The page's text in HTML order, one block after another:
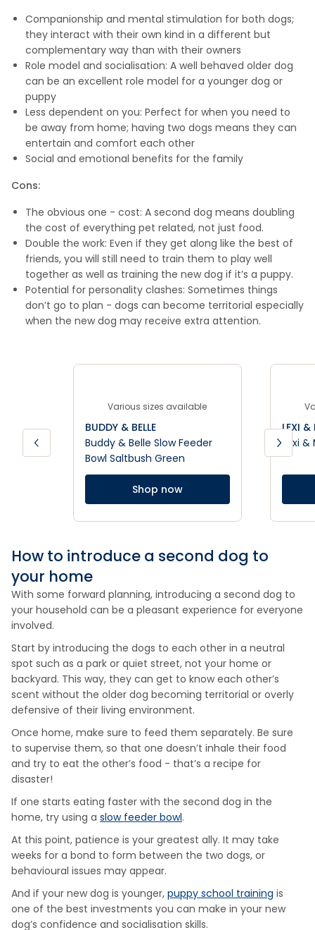
Companionship and mental stimulation for both dogs;
they interact with their own kind in a different but
complementary way than with their owners
Role model and socialisation: A well behaved older dog
can be an excellent role model for a younger dog or
puppy
Less dependent on you: Perfect for when you need to
be away from home; having two dogs means they can
entertain and comfort each other
Social and emotional benefits for the family
Cons:
The obvious one - cost: A second dog means doubling
the cost of everything pet related, not just food.
Double the work: Even if they get along like the best of
friends, you will still need to train them to play well
together as well as training the new dog if it’s a puppy.
Potential for personality clashes: Sometimes things
don’t go to plan - dogs can become territorial especially
when the new dog may receive extra attention.
Various sizes available
BUDDY & BELLE
Buddy & Belle Slow Feeder
Bowl Saltbush Green
Shop now
LEXI &
Lexi
How to introduce a second dog to
your home
With some forward planning, introducing a second dog to
your household can be a pleasant experience for everyone
involved.
Start by introducing the dogs to each other in a neutral
spot such as a park or quiet street, not your home or
backyard. This way, they can get to know each other’s
scent without the older dog becoming territorial or overly
defensive of their living environment.
Once home, make sure to feed them separately. Be sure
to supervise them, so that one doesn’t inhale their food
and try to eat the other’s food - that’s a recipe for
disaster!
If one starts eating faster with the second dog in the
home, try using a slow feeder bowl.
At this point, patience is your greatest ally. It may take
weeks for a bond to form between the two dogs, or
behavioural issues may appear.
And if your new dog is younger, puppy school training is
one of the best investments you can make in your new
dog’s confidence and socialisation skills.